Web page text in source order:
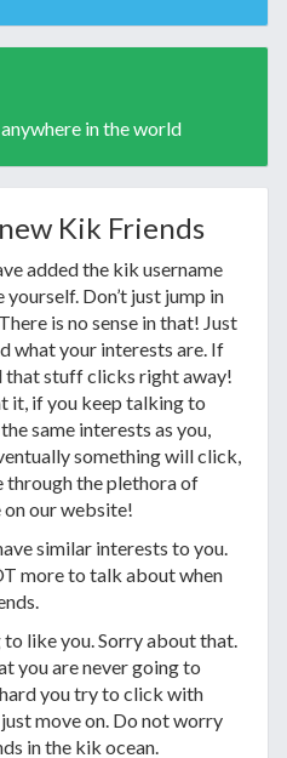
in the world
Kik Friends
added the kik username
Don’t just jump in
is no sense in that! Just
what your interests are. If
that stuff clicks right away!
it, if you keep talking to
same interests as you,
something will click,
through the plethora of
our website!
similar interests to you.
more to talk about when
like you. Sorry about that.
you are never going to
you try to click with
move on. Do not worry
in the kik ocean.